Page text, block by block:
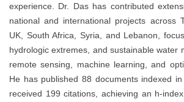
experience. Dr. Das has contributed
national and international projects across
UK, South Africa, Syria, and Lebanon,
hydrologic extremes, and sustainable water
remote sensing, machine learning, and
He has published 88 documents indexed
received 199 citations, achieving an h-